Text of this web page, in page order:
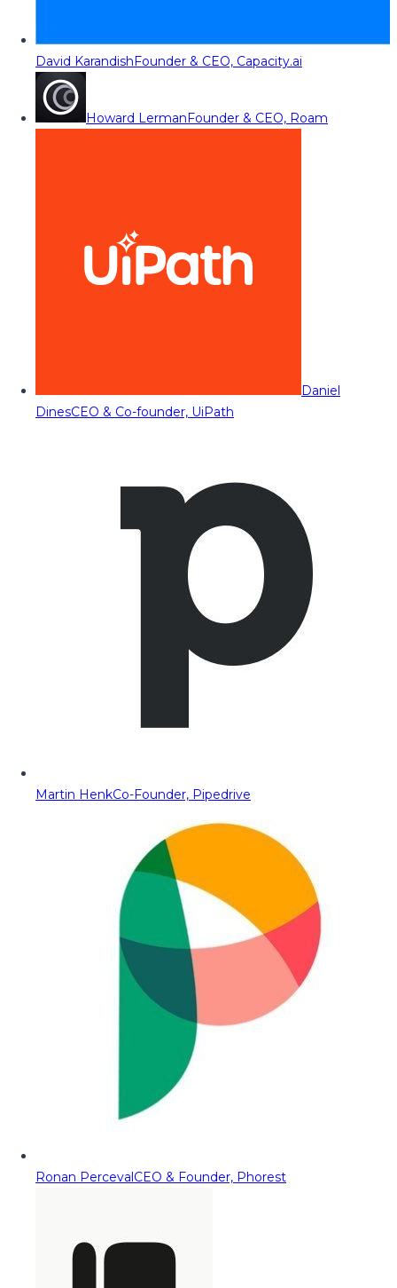
David KarandishFounder & CEO, Capacity.ai
Howard LermanFounder & CEO, Roam
Daniel
DinesCEO & Co-founder, UiPath
Martin HenkCo-Founder, Pipedrive
Ronan PercevalCEO & Founder, Phorest